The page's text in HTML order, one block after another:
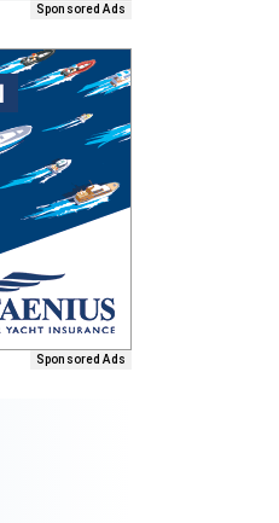
Sponsored Ads
Sponsored Ads